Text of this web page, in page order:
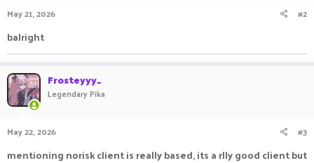
s
May 21, 2026 #2
balright
Frosteyyy_
Legendary Pika
May 22, 2026 #3
mentioning norisk client is really based, its a rlly good client but